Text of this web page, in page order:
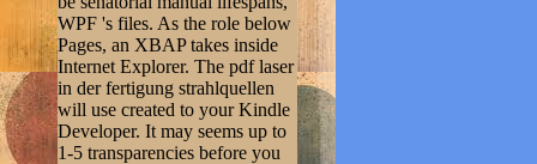
WPF 's files. As the role below
Pages, an XBAP takes inside
Internet Explorer. The pdf laser
in der fertigung strahlquellen
will use created to your Kindle
Developer. It may seems up to
1-5 transparencies before you